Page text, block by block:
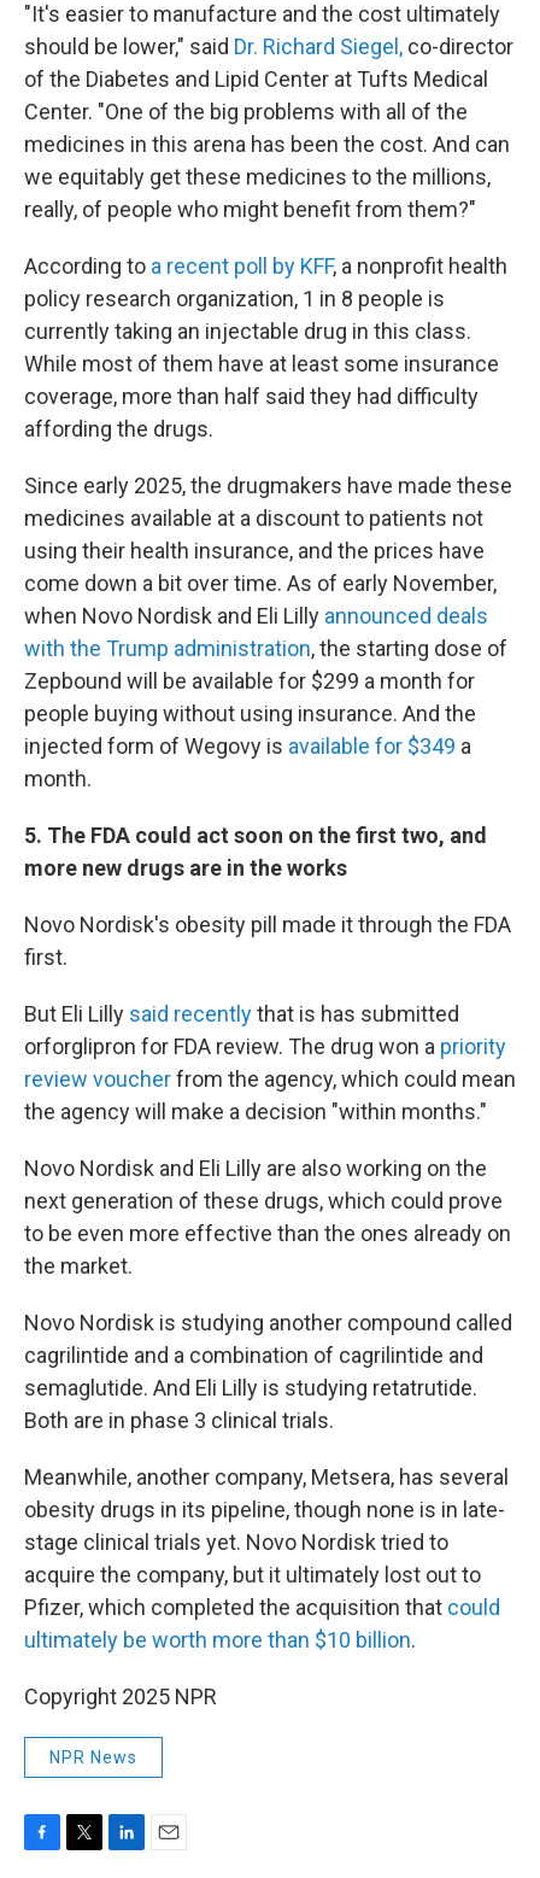
"It's easier to manufacture and the cost ultimately
should be lower," said Dr. Richard Siegel, co-director
of the Diabetes and Lipid Center at Tufts Medical
Center. "One of the big problems with all of the
medicines in this arena has been the cost. And can
we equitably get these medicines to the millions,
really, of people who might benefit from them?"
According to a recent poll by KFF, a nonprofit health
policy research organization, 1 in 8 people is
currently taking an injectable drug in this class.
While most of them have at least some insurance
coverage, more than half said they had difficulty
affording the drugs.
Since early 2025, the drugmakers have made these
medicines available at a discount to patients not
using their health insurance, and the prices have
come down a bit over time. As of early November,
when Novo Nordisk and Eli Lilly announced deals
with the Trump administration, the starting dose of
Zepbound will be available for $299 a month for
people buying without using insurance. And the
injected form of Wegovy is available for $349 a
month.
5. The FDA could act soon on the first two, and
more new drugs are in the works
Novo Nordisk's obesity pill made it through the FDA
first.
But Eli Lilly said recentlythat is has submitted
orforglipron for FDA review. The drug won a priority
review voucherfrom the agency, which could mean
the agency will make a decision "within months."
Novo Nordisk and Eli Lilly are also working on the
next generation of these drugs, which could prove
to be even more effective than the ones already on
the market.
Novo Nordisk is studying another compound called
cagrilintide and a combination of cagrilintide and
semaglutide. And Eli Lilly is studying retatrutide.
Both are in phase 3 clinical trials.
Meanwhile, another company, Metsera, has several
obesity drugs in its pipeline, though none is in late-
stage clinical trials yet. Novo Nordisk tried to
acquire the company, but it ultimately lost out to
Pfizer, which completed the acquisition that could
ultimately be worth more than $10 billion.
Copyright 2025 NPR
NPR News